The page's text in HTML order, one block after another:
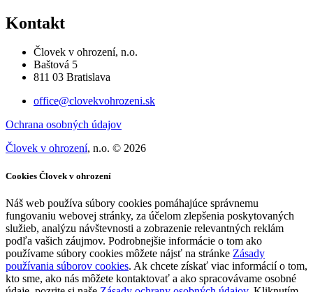
Kontakt
Človek v ohrození, n.o.
Baštová 5
811 03 Bratislava
office@clovekvohrozeni.sk
Ochrana osobných údajov
Človek v ohrození, n.o. © 2026
Cookies Človek v ohrození
Náš web používa súbory cookies pomáhajúce správnemu
fungovaniu webovej stránky, za účelom zlepšenia poskytovaných
služieb, analýzu návštevnosti a zobrazenie relevantných reklám
podľa vašich záujmov. Podrobnejšie informácie o tom ako
používame súbory cookies môžete nájsť na stránke Zásady
používania súborov cookies. Ak chcete získať viac informácií o tom,
kto sme, ako nás môžete kontaktovať a ako spracovávame osobné